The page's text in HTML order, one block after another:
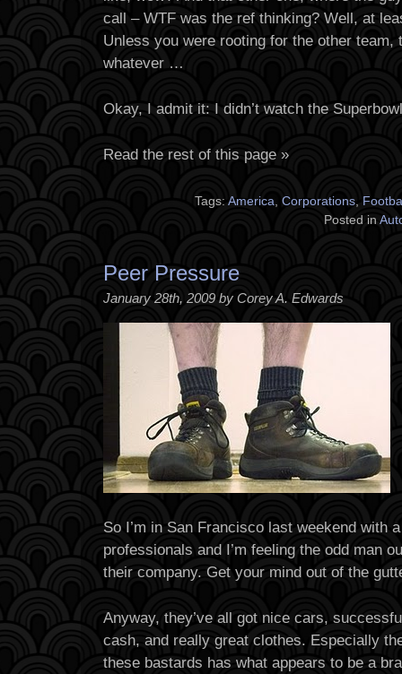
call – WTF was the ref thinking? Well, at
Unless you were rooting for the other team,
whatever …
Okay, I admit it: I didn’t watch the
Read the rest of this page »
Tags: America Corporations
Posted in
Peer Pressure
January 28th, 2009 by Corey A. Edwards
So I’m in San Francisco last weekend with
professionals and I’m feeling the odd man
their company. Get your mind out of the
Anyway, they’ve all got nice cars,
cash, and really great clothes. Especially
these bastards has what appears to be a